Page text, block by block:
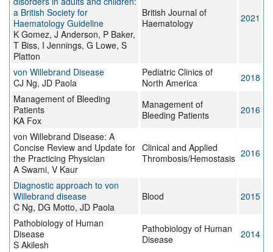
a British Society for
Haematology Guideline
K Gomez, J Anderson, P Baker,
T Biss, I Jennings, G Lowe, S
Platton
British Journal of
Haematology
2021
von Willebrand Disease
CJ Ng, JD Paola
Pediatric Clinics of
North America
2018
Management of Bleeding
Patients
KA Fox
Management of
Bleeding Patients
2016
von Willebrand Disease: A
Concise Review and Update for
the Practicing Physician
A Swami, V Kaur
Clinical and Applied
Thrombosis/Hemostasis 2016
Diagnostic approach to von
Willebrand disease
C Ng, DG Motto, JD Paola
Blood 2015
Pathobiology of Human
Disease
S Akilesh
Pathobiology of Human
Disease
2014